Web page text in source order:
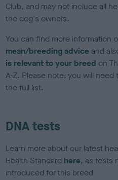
Club, and may not include all
the dog's owners.
You can find more information
mean/breeding advice and
is relevant to your breed on
A-Z. Please note: you will
the full list.
DNA tests
Learn more about our latest
Health Standard here, as tests
introduced for this breed